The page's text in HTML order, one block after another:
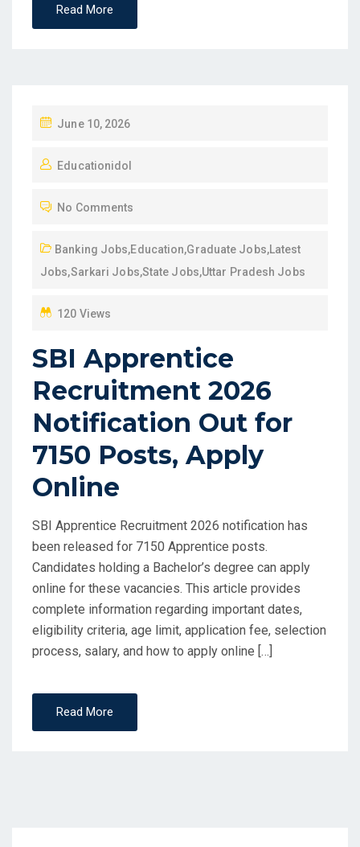
Read More
S
E
O
N
June 10, 2026
Educationidol
No Comments
Banking Jobs,Education,Graduate Jobs,Latest
Jobs,Sarkari Jobs,State Jobs,Uttar Pradesh Jobs
120 Views
SBI Apprentice
Recruitment 2026
Notification Out for
7150 Posts, Apply
Online
SBI Apprentice Recruitment 2026 notification has
been released for 7150 Apprentice posts.
Candidates holding a Bachelor’s degree can apply
online for these vacancies. This article provides
complete information regarding important dates,
eligibility criteria, age limit, application fee, selection
process, salary, and how to apply online […]
Read More